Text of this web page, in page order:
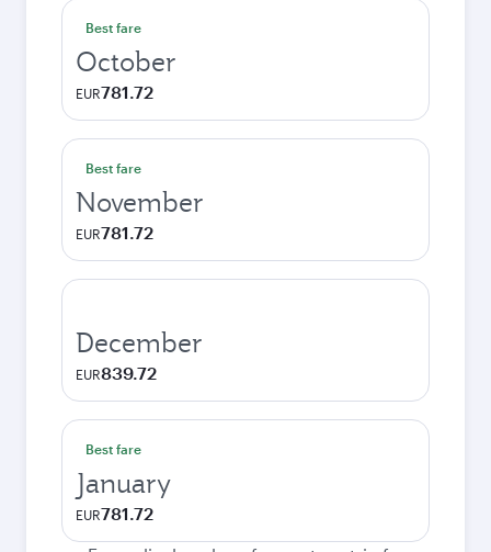
Best fare
October
EUR781.72
Best fare
November
EUR781.72
December
EUR839.72
Best fare
January
EUR781.72